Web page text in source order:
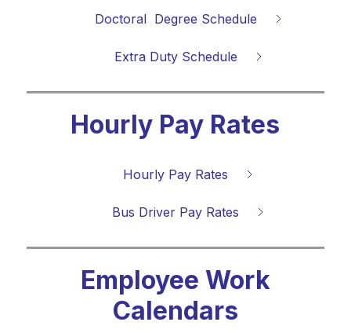
Doctoral  Degree Schedule
Extra Duty Schedule
Hourly Pay Rates
Hourly Pay Rates
Bus Driver Pay Rates
Employee Work
Calendars